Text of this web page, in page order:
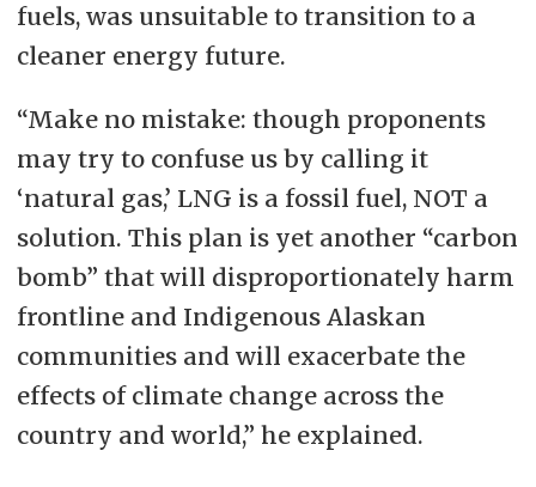
fuels, was unsuitable to transition to a
cleaner energy future.
“Make no mistake: though proponents
may try to confuse us by calling it
‘natural gas,’ LNG is a fossil fuel, NOT a
solution. This plan is yet another “carbon
bomb” that will disproportionately harm
frontline and Indigenous Alaskan
communities and will exacerbate the
effects of climate change across the
country and world,” he explained.